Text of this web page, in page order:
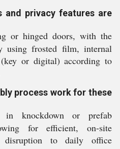
and privacy features are
or hinged doors, with the
using frosted film, internal
or digital) according to
process work for these
in knockdown or prefab
for efficient, on-site
disruption to daily office